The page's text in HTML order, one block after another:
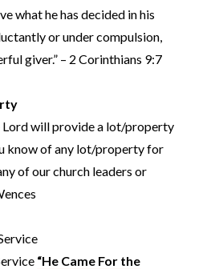
what he has decided in his
or under compulsion,
giver.” – 2 Corinthians 9:7
Lord will provide a lot/property
know of any lot/property for
of our church leaders or
“He Came For the